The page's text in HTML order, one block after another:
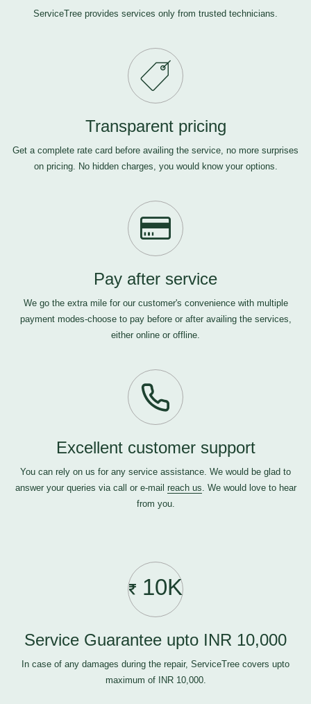
ServiceTree provides services only from trusted technicians.
Transparent pricing
Get a complete rate card before availing the service, no more surprises
on pricing. No hidden charges, you would know your options.
Pay after service
We go the extra mile for our customer's convenience with multiple
payment modes-choose to pay before or after availing the services,
either online or offline.
Excellent customer support
You can rely on us for any service assistance. We would be glad to
answer your queries via call or e-mail reach us. We would love to hear
from you.
10K
Service Guarantee upto INR 10,000
In case of any damages during the repair, ServiceTree covers upto
maximum of INR 10,000.